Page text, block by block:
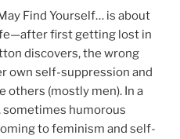
Find Yourself… is about
first getting lost in
discovers, the wrong
own self-suppression and
others (mostly men). In a
sometimes humorous
to feminism and self-